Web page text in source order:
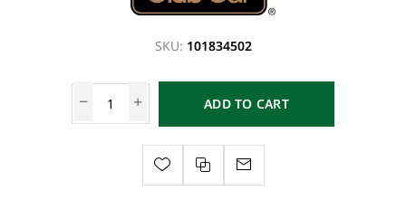
SKU: 101834502
ADD TO CART